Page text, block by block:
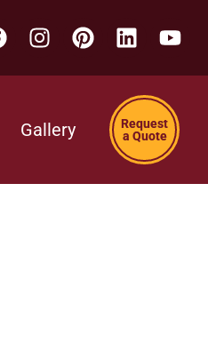
Gallery
Request
a Quote